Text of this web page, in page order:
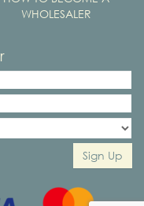
WHOLESALER